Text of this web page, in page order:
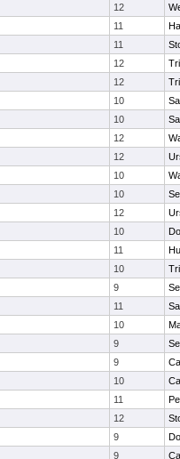
12
11
11
12
12
10
10
12
12
10
10
12
10
11
10
9
11
10
9
9
10
11
12
9
9